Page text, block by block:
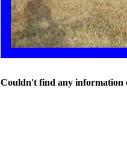
Couldn't find any information